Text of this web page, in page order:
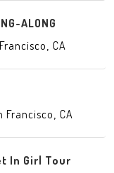
ALONG
CA
Francisco CA
In Girl Tour